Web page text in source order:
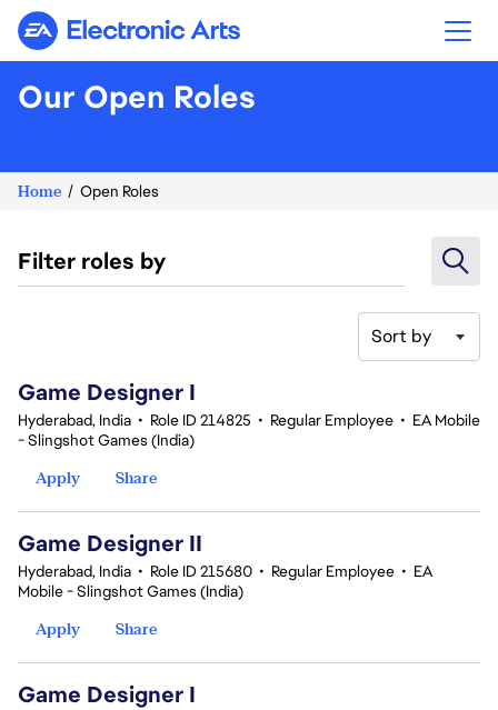
Electronic Arts
Our Open Roles
Home Open Roles
Filter roles by
Sort by
Game Designer I
Hyderabad, India • Role ID 214825 • Regular Employee • EA Mobile
- Slingshot Games (India)
Apply
Share
Game Designer II
Hyderabad, India • Role ID 215680 • Regular Employee • EA
Mobile - Slingshot Games (India)
Apply
Share
Game Designer I